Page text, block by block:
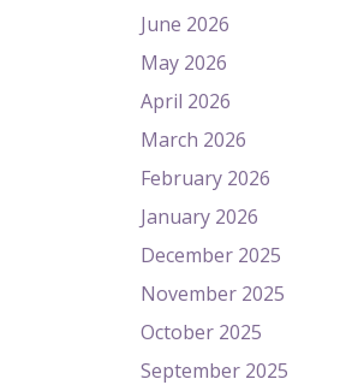
June 2026
May 2026
April 2026
March 2026
February 2026
January 2026
December 2025
November 2025
October 2025
September 2025